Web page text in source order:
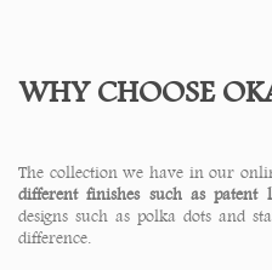
WHY CHOOSE
The collection we have in our
different finishes such as patent
designs such as polka dots and
difference.